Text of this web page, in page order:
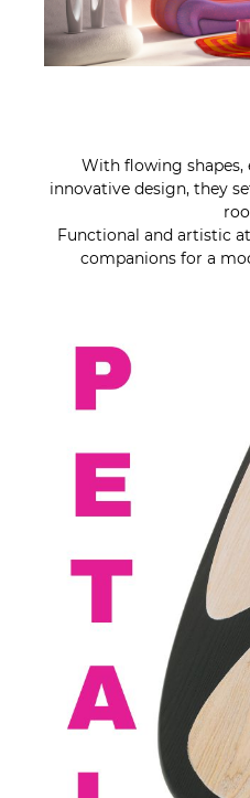
With flowing shapes,
innovative design, they
Functional and artistic
companions for a